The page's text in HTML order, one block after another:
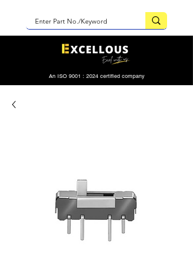
An ISO 9001 : 2024 certified company